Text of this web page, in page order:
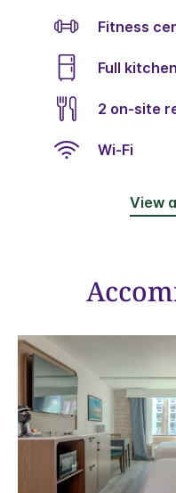
Fitness
Full kitchen
2 on-site
Wi-Fi
View